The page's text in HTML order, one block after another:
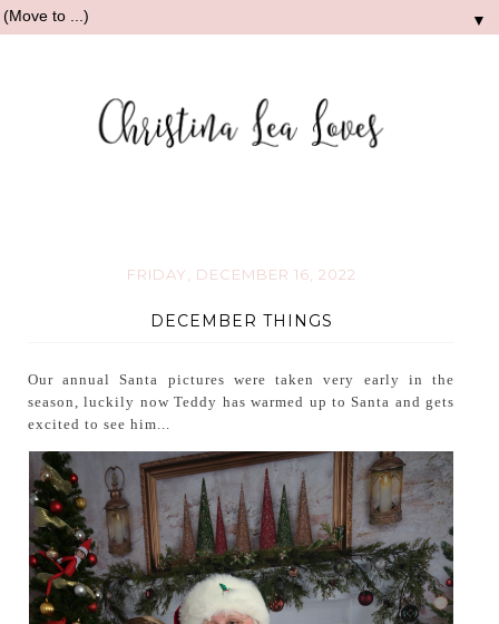
▼
FRIDAY, DECEMBER 16, 2022
DECEMBER THINGS
Our annual Santa pictures were taken very early in the
season, luckily now Teddy has warmed up to Santa and gets
excited to see him...